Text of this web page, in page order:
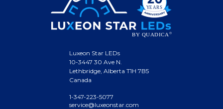
Luxeon Star LEDs
10-3447 30 Ave N.
Lethbridge, Alberta T1H 7B5
Canada
1-347-223-5077
service@luxeonstar.com